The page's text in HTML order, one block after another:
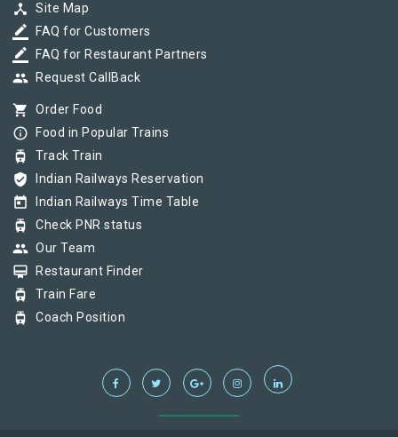
device_hub Site Map
border_color FAQ for Customers
border_color FAQ for Restaurant Partners
group Request CallBack
shopping_cart Order Food
info_outline Food in Popular Trains
tram Track Train
verified_user Indian Railways Reservation
today Indian Railways Time Table
tram Check PNR status
group Our Team
card_membership Restaurant Finder
tram Train Fare
tram Coach Position